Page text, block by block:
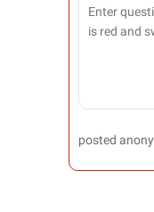
posted